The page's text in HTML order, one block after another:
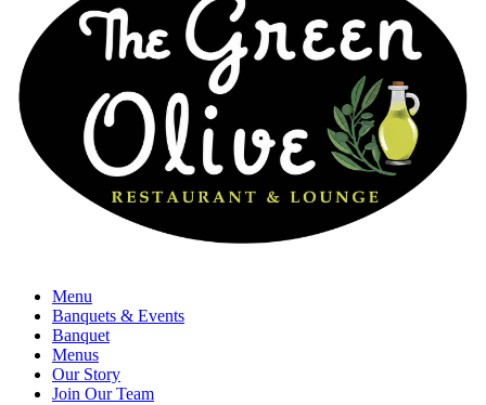
Menu
Banquets & Events
Banquet
Menus
Our Story
Join Our Team